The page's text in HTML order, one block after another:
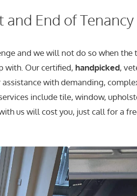
End of
and we will not do so when
with. Our certified, handpicked,
with demanding,
include tile, window,
us will cost you, just call for a